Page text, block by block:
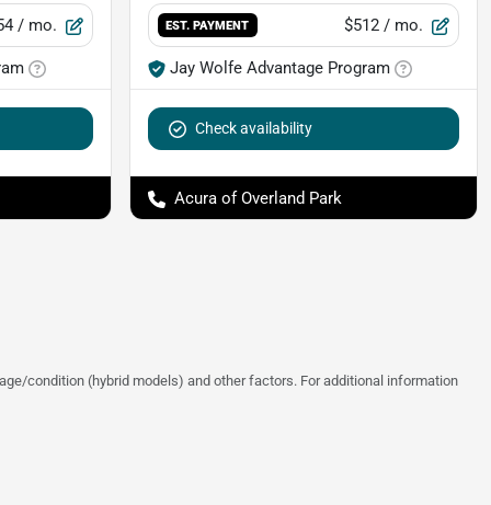
/ mo. EST. PAYMENT $512 / mo.
Jay Wolfe Advantage Program
Check availability
Acura of Overland Park
condition (hybrid models) and other factors. For additional information